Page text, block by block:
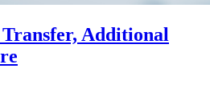
Additional